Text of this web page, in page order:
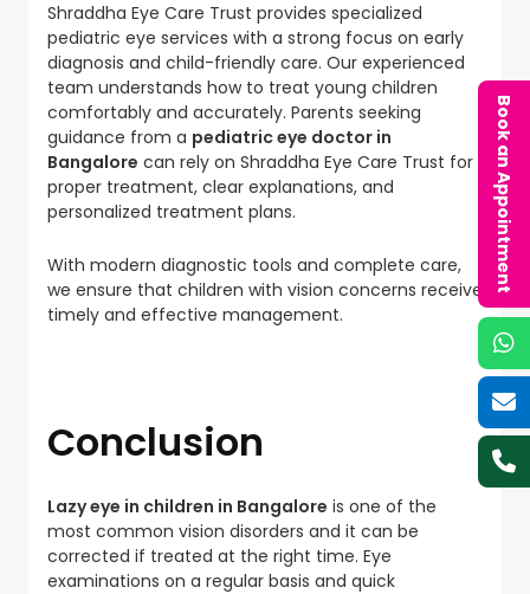
Shraddha Eye Care Trust provides specialized
pediatric eye services with a strong focus on early
diagnosis and child-friendly care. Our experienced
team understands how to treat young children
comfortably and accurately. Parents seeking
guidance from a pediatric eye doctor in
Bangalore can rely on Shraddha Eye Care Trust for
proper treatment, clear explanations, and
personalized treatment plans.
With modern diagnostic tools and complete care,
we ensure that children with vision concerns receive
timely and effective management.
Conclusion
Lazy eye in children in Bangalore is one of the
most common vision disorders and it can be
corrected if treated at the right time. Eye
examinations on a regular basis and quick
Book an Appointment